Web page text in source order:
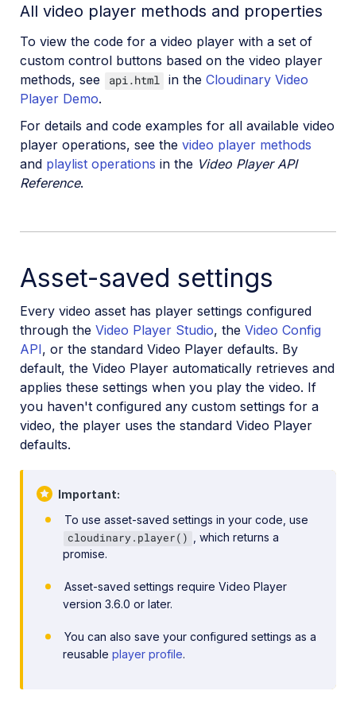
All video player methods and properties
To view the code for a video player with a set of
custom control buttons based on the video player
methods, see
api.html in the Cloudinary Video
Player Demo.
For details and code examples for all available video
player operations, see the video player methods
and playlist operations in the Video Player API
Reference.
Asset-saved settings
Every video asset has player settings configured
through the Video Player Studio, the Video Config
API, or the standard Video Player defaults. By
default, the Video Player automatically retrieves and
applies these settings when you play the video. If
you haven't configured any custom settings for a
video, the player uses the standard Video Player
defaults.
Important
To use asset-saved settings in your code, use
cloudinary.player()
, which returns a
promise.
Asset-saved settings require Video Player
version 3.6.0 or later.
You can also save your configured settings as a
reusable player profile.